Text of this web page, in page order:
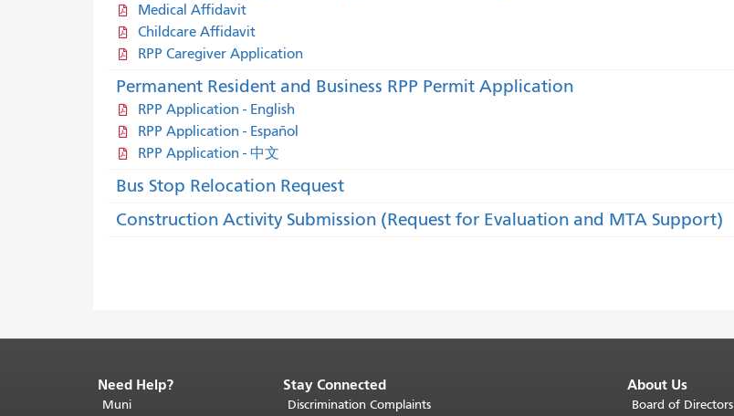
Medical Affidavit
Childcare Affidavit
RPP Caregiver Application
Permanent Resident and Business RPP Permit Application
RPP Application - English
RPP Application - Español
RPP Application - 中文
Bus Stop Relocation Request
Construction Activity Submission (Request for Evaluation and MTA Support)
End
of
Need Help?
Muni
Stay Connected
Discrimination Complaints
About Us
Board of Directors